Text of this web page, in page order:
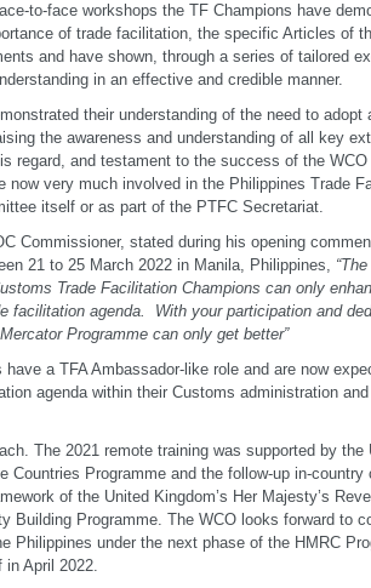
to-face workshops the TF Champions have
of trade facilitation, the specific Articles of
and have shown, through a series of tailored
in an effective and credible manner.
their understanding of the need to adopt
the awareness and understanding of all key
regard, and testament to the success of the WCO
now very much involved in the Philippines Trade
itself or as part of the PTFC Secretariat.
Commissioner, stated during his opening
21 to 25 March 2022 in Manila, Philippines,
Trade Facilitation Champions can only
facilitation agenda. With your participation and
Programme can only get better”
a TFA Ambassador-like role and are now
agenda within their Customs administration
The 2021 remote training was supported by the
Countries Programme and the follow-up in-country
of the United Kingdom’s Her Majesty’s
Building Programme. The WCO looks forward to
Philippines under the next phase of the HMRC
in April 2022.